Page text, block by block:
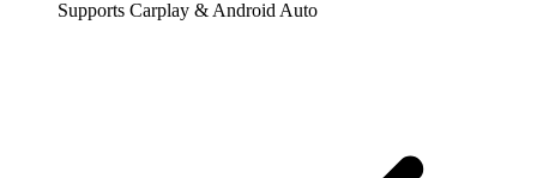
Supports Carplay & Android Auto